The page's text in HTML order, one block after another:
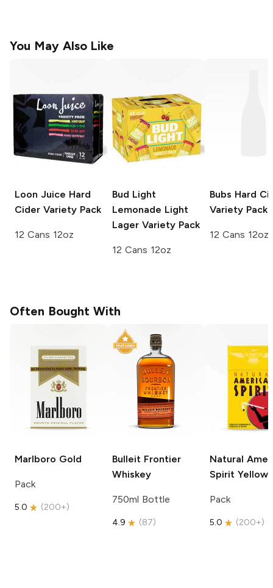
You May Also Like
Loon Juice Hard
Cider Variety Pack
12 Cans 12oz
Bud Light
Lemonade Light
Lager Variety Pack
12 Cans 12oz
Bubs Hard
Variety Pack
12 Cans 12oz
Often Bought With
Marlboro Gold
Pack
5.0 (200+)
Bulleit Frontier
Whiskey
750ml Bottle
4.9 (87)
Natural
Spirit Yellow
Pack
5.0 (200+)